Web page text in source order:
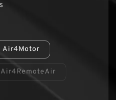
Air4Motor
Air4RemoteAir